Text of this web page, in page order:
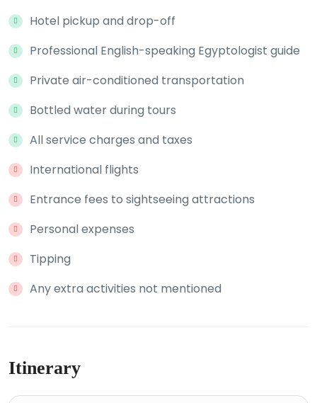
Hotel pickup and drop-off
Professional English-speaking Egyptologist guide
Private air-conditioned transportation
Bottled water during tours
All service charges and taxes
International flights
Entrance fees to sightseeing attractions
Personal expenses
Tipping
Any extra activities not mentioned
Itinerary